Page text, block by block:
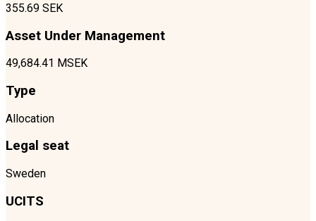
355.69 SEK
Asset Under Management
49,684.41 MSEK
Type
Allocation
Legal seat
Sweden
UCITS